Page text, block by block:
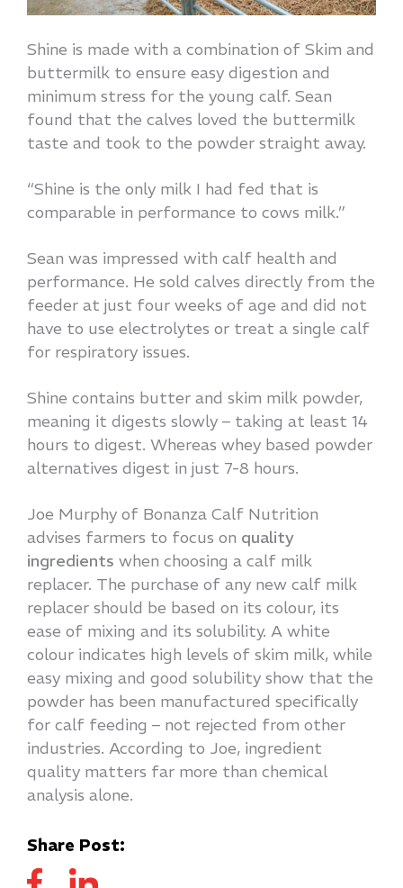
Shine is made with a combination of Skim and
buttermilk to ensure easy digestion and
minimum stress for the young calf. Sean
found that the calves loved the buttermilk
taste and took to the powder straight away.
“Shine is the only milk I had fed that is
comparable in performance to cows milk.”
Sean was impressed with calf health and
performance. He sold calves directly from the
feeder at just four weeks of age and did not
have to use electrolytes or treat a single calf
for respiratory issues.
Shine contains butter and skim milk powder,
meaning it digests slowly – taking at least 14
hours to digest. Whereas whey based powder
alternatives digest in just 7-8 hours.
Joe Murphy of Bonanza Calf Nutrition
advises farmers to focus on quality
ingredients when choosing a calf milk
replacer. The purchase of any new calf milk
replacer should be based on its colour, its
ease of mixing and its solubility. A white
colour indicates high levels of skim milk, while
easy mixing and good solubility show that the
powder has been manufactured specifically
for calf feeding – not rejected from other
industries. According to Joe, ingredient
quality matters far more than chemical
analysis alone.
Share Post: